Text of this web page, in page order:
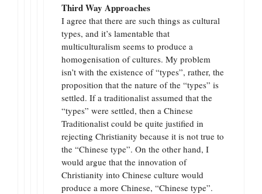
Third Way Approaches
I agree that there are such things as cultural
types, and it’s lamentable that
multiculturalism seems to produce a
homogenisation of cultures. My problem
isn’t with the existence of “types”, rather, the
proposition that the nature of the “types” is
settled. If a traditionalist assumed that the
“types” were settled, then a Chinese
Traditionalist could be quite justified in
rejecting Christianity because it is not true to
the “Chinese type”. On the other hand, I
would argue that the innovation of
Christianity into Chinese culture would
produce a more Chinese, “Chinese type”.